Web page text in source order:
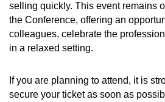
selling quickly. This event remains
the Conference, offering an
colleagues, celebrate the
in a relaxed setting.
If you are planning to attend, it is
secure your ticket as soon as